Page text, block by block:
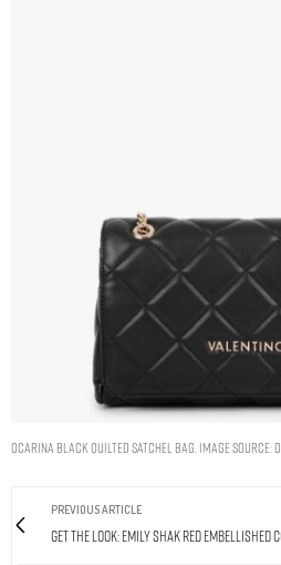
Ocarina Black Quilted Satchel Bag. Image Source:
PREVIOUS ARTICLE
Get The Look: Emily Shak Red Embellished